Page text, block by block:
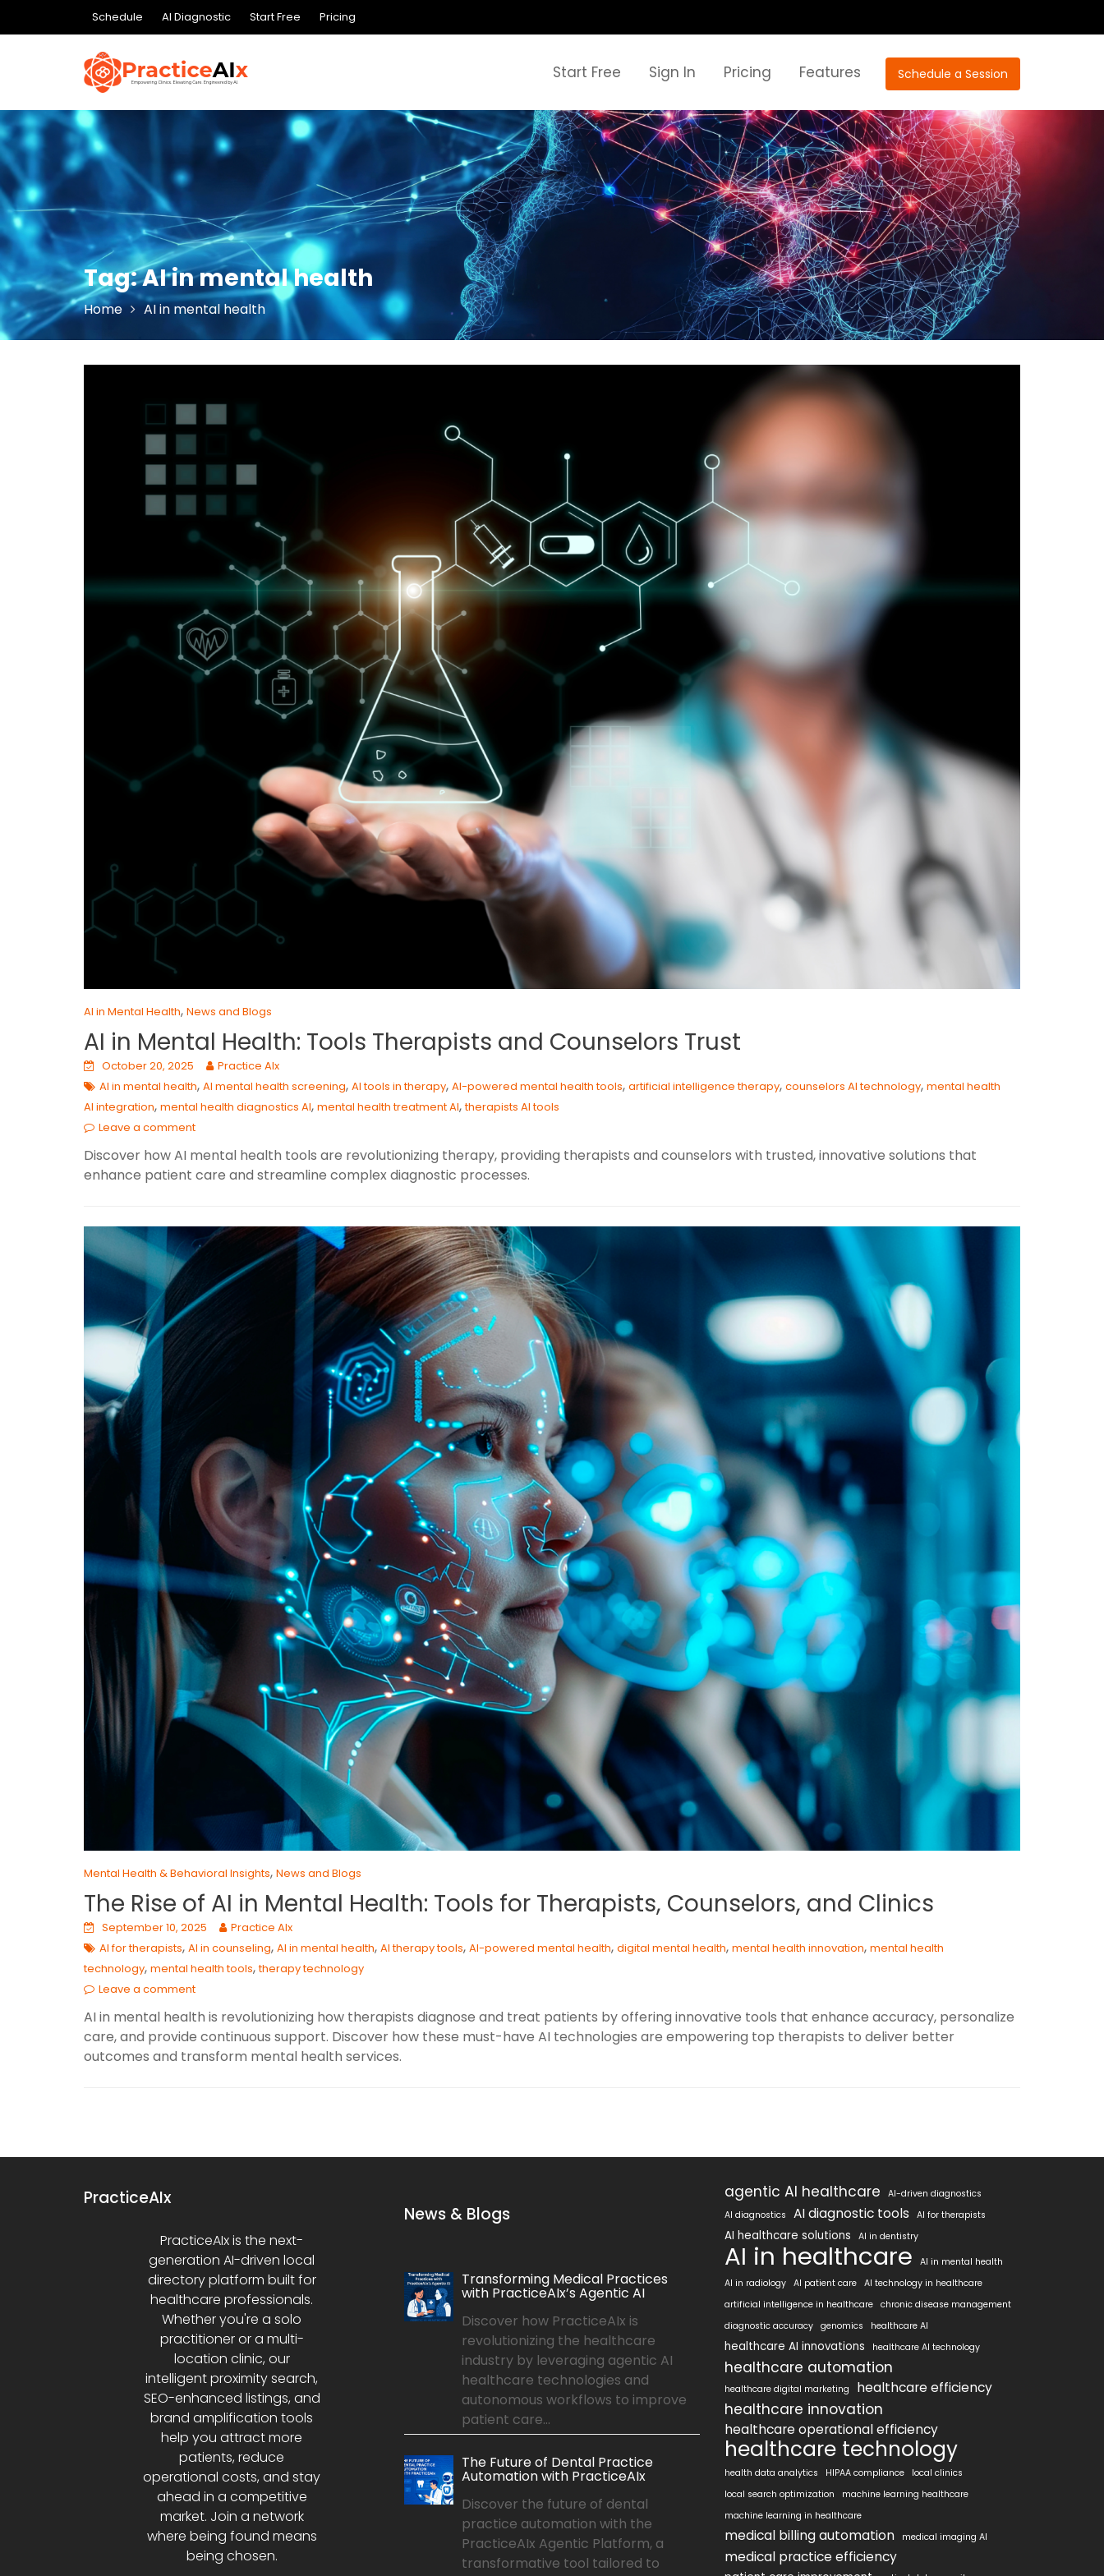
Schedule AI Diagnostic Start Free Pricing
Schedule a Session
Start Free Sign In Pricing Features
Tag:AI in mental health
Home AI in mental health
AI in Mental Health, News and Blogs
AI in Mental Health: Tools Therapists and Counselors Trust
October 20, 2025
Practice AIx
AI in mental health, AI mental health screening, AI tools in therapy, AI-powered mental health tools, artificial intelligence therapy, counselors AI technology, mental health
AI integration, mental health diagnostics AI, mental health treatment AI,therapists AI tools
Leave a comment
Discover how AI mental health tools are revolutionizing therapy, providing therapists and counselors with trusted, innovative solutions that
enhance patient care and streamline complex diagnostic processes.
Mental Health & Behavioral Insights, News and Blogs
The Rise of AI in Mental Health: Tools for Therapists, Counselors, and Clinics
September 10, 2025
Practice AIx
AI for therapists, AI in counseling, AI in mental health, AI therapy tools, AI-powered mental health, digital mental health, mental health innovation, mental health
technology, mental health tools,therapy technology
Leave a comment
AI in mental health is revolutionizing how therapists diagnose and treat patients by offering innovative tools that enhance accuracy, personalize
care, and provide continuous support. Discover how these must-have AI technologies are empowering top therapists to deliver better
outcomes and transform mental health services.
PracticeAIx
PracticeAIx is the next-
generation AI-driven local
directory platform built for
healthcare professionals.
Whether you're a solo
practitioner or a multi-
location clinic, our
intelligent proximity search,
SEO-enhanced listings, and
brand amplification tools
help you attract more
patients, reduce
operational costs, and stay
ahead in a competitive
market. Join a network
where being found means
being chosen.
News & Blogs
Transforming Medical Practices
with PracticeAIx’s Agentic AI
Discover how PracticeAIx is
revolutionizing the healthcare
industry by leveraging agentic AI
healthcare technologies and
autonomous workflows to improve
patient care...
The Future of Dental Practice
Automation with PracticeAIx
Discover the future of dental
practice automation with the
PracticeAIx Agentic Platform, a
transformative tool tailored to
agentic AI healthcare
AI-driven diagnostics
AI diagnostics
AI diagnostic tools AI for therapists
AI healthcare solutions AI in dentistry
AI in healthcare
AI in mental health
AI in radiology AI patient care AI technology in healthcare
artificial intelligence in healthcare chronic disease management
diagnostic accuracy genomics healthcare AI
healthcare AI innovations healthcare AI technology
healthcare automation
healthcare digital marketing healthcare efficiency
healthcare innovation
healthcare operational efficiency
healthcare technology
health data analytics HIPAA compliance
local clinics
local search optimization
machine learning healthcare
machine learning in healthcare
medical billing automation medical imaging AI
medical practice efficiency